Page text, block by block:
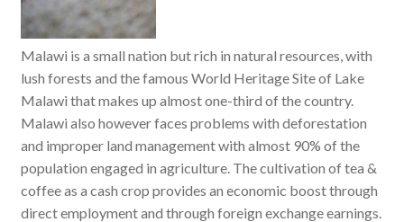
Malawi is a small nation but rich in natural resources, with
lush forests and the famous World Heritage Site of Lake
Malawi that makes up almost one-third of the country.
Malawi also however faces problems with deforestation
and improper land management with almost 90% of the
population engaged in agriculture. The cultivation of tea &
coffee as a cash crop provides an economic boost through
direct employment and through foreign exchange earnings.